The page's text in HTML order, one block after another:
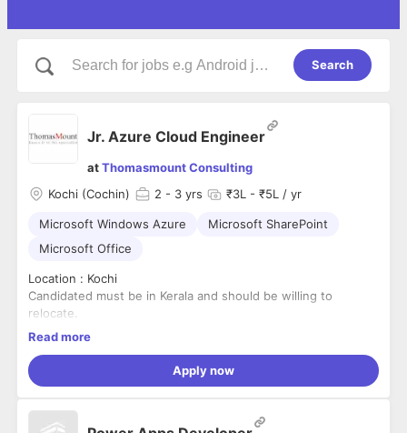
Search
Jr. Azure Cloud Engineer
atThomasmount Consulting
Kochi (Cochin)
2 - 3 yrs ₹3L - ₹5L / yr
Microsoft Windows Azure
Microsoft SharePoint
Microsoft Office
Location : Kochi
Candidated must be in Kerala and should be willing to
relocate.
Notice Period : up to 30 days
Job Summary
Cloud Engineer with 2–3 years of experience in Microsoft
Read more
Apply now